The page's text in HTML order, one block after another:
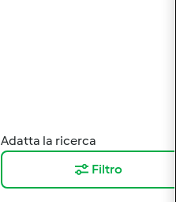
Adatta la ricerca
Filtro